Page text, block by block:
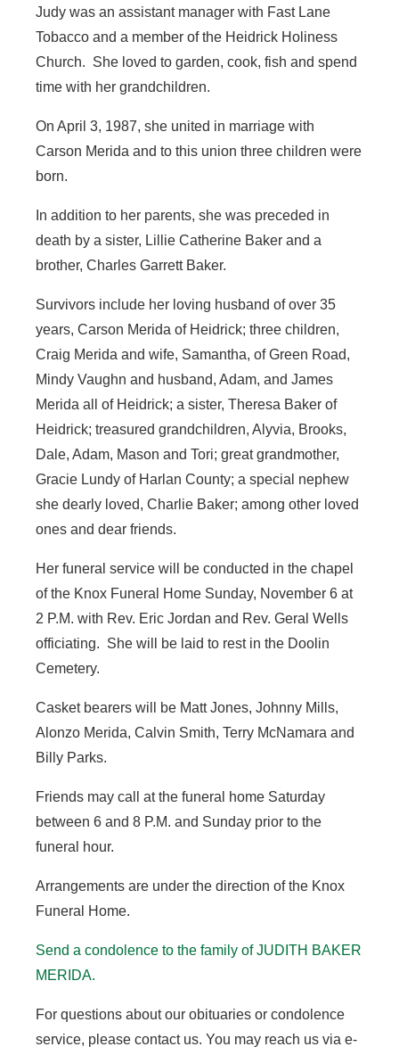
Judy was an assistant manager with Fast Lane
Tobacco and a member of the Heidrick Holiness
Church. She loved to garden, cook, fish and spend
time with her grandchildren.
On April 3, 1987, she united in marriage with
Carson Merida and to this union three children were
born.
In addition to her parents, she was preceded in
death by a sister, Lillie Catherine Baker and a
brother, Charles Garrett Baker.
Survivors include her loving husband of over 35
years, Carson Merida of Heidrick; three children,
Craig Merida and wife, Samantha, of Green Road,
Mindy Vaughn and husband, Adam, and James
Merida all of Heidrick; a sister, Theresa Baker of
Heidrick; treasured grandchildren, Alyvia, Brooks,
Dale, Adam, Mason and Tori; great grandmother,
Gracie Lundy of Harlan County; a special nephew
she dearly loved, Charlie Baker; among other loved
ones and dear friends.
Her funeral service will be conducted in the chapel
of the Knox Funeral Home Sunday, November 6 at
2 P.M. with Rev. Eric Jordan and Rev. Geral Wells
officiating. She will be laid to rest in the Doolin
Cemetery.
Casket bearers will be Matt Jones, Johnny Mills,
Alonzo Merida, Calvin Smith, Terry McNamara and
Billy Parks.
Friends may call at the funeral home Saturday
between 6 and 8 P.M. and Sunday prior to the
funeral hour.
Arrangements are under the direction of the Knox
Funeral Home.
Send a condolence to the family of JUDITH BAKER
MERIDA.
For questions about our obituaries or condolence
service, please contact us. You may reach us via e-